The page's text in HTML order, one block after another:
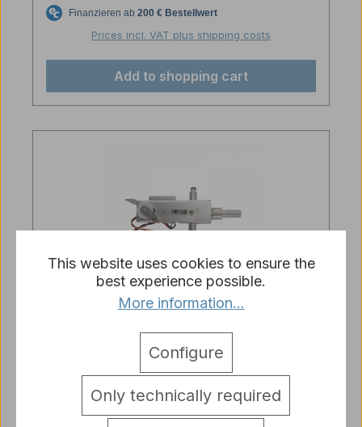
Prices incl. VAT plus shipping costs
Add to shopping cart
Servo recoil unit Heng Long for rc
models with TK6.1/TK6.1S board
Regular price:
€89.90
This website uses cookies to ensure the
best experience possible.
More information...
Only technically required
Configure